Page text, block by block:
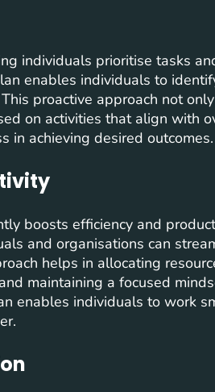
individuals prioritise tasks
enables individuals to
proactive approach not
on activities that align with
in achieving desired outcomes.
boosts efficiency and
and organisations can
helps in allocating
maintaining a focused
enables individuals to work